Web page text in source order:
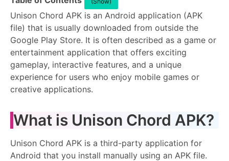
Unison Chord APK is an Android application (APK
file) that is usually downloaded from outside the
Google Play Store. It is often described as a game or
entertainment application that offers exciting
gameplay, interactive features, and a unique
experience for users who enjoy mobile games or
creative applications.
What is Unison Chord APK?
Unison Chord APK is a third-party application for
Android that you install manually using an APK file.